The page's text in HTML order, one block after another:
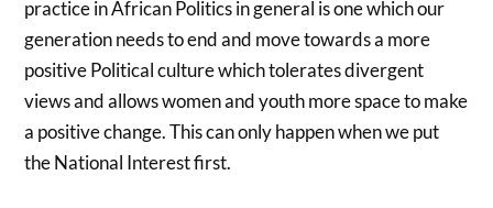
practice in African Politics in general is one which our
generation needs to end and move towards a more
positive Political culture which tolerates divergent
views and allows women and youth more space to make
a positive change. This can only happen when we put
the National Interest first.